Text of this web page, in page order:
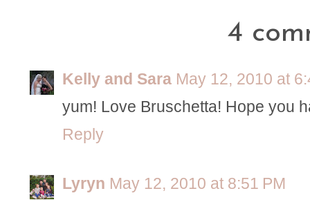
4
Kelly and Sara May 12, 2010 at
yum! Love Bruschetta! Hope you
Reply
Lyryn May 12, 2010 at 8:51 PM